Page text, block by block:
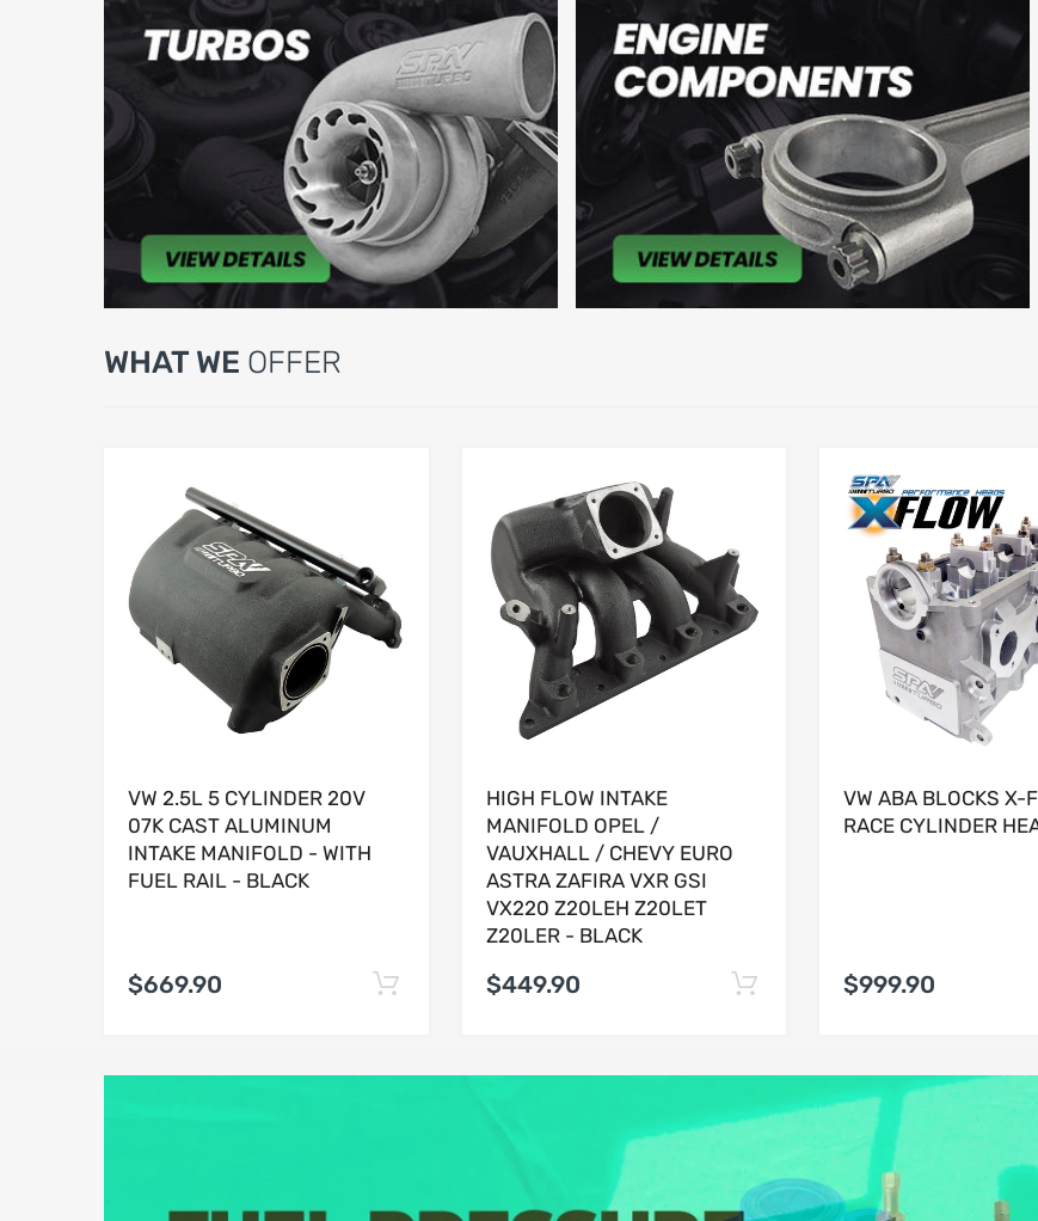
WHAT WE OFFER
VW 2.5L 5 CYLINDER 20V
07K CAST ALUMINUM
INTAKE MANIFOLD - WITH
FUEL RAIL - BLACK
$669.90
HIGH FLOW INTAKE
MANIFOLD OPEL /
VAUXHALL / CHEVY EURO
ASTRA ZAFIRA VXR GSI
VX220 Z20LEH Z20LET
Z20LER - BLACK
$449.90
VW ABA BLOCKS X-
RACE CYLINDER
$999.90